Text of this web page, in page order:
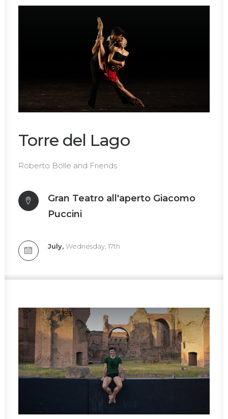
Torre del Lago
Roberto Bolle and Friends
Gran Teatro all'aperto Giacomo
Puccini
July, Wednesday, 17th